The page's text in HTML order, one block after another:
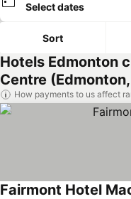
Select dates
Sort
Hotels Edmonton
Centre
How payments to us affect
Fairmont Hotel